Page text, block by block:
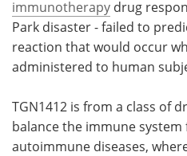
immunotherapy drug
Park disaster - failed to
reaction that would occur
administered to human
TGN1412 is from a class of
balance the immune
autoimmune diseases,